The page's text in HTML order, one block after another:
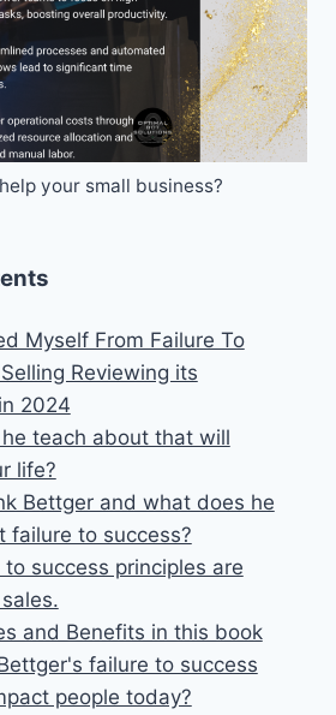
your small business?
Myself From Failure To
Reviewing its
2024
teach about that will
life?
Bettger and what does he
failure to success?
success principles are
and Benefits in this book
failure to success
people today?